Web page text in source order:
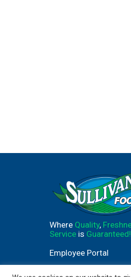
Where Quality,
Service is Guaranteed!
Employee Portal